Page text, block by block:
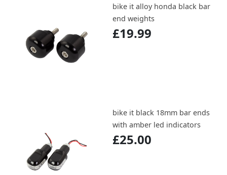
bike it alloy honda black bar
end weights
£19.99
bike it black 18mm bar ends
with amber led indicators
£25.00